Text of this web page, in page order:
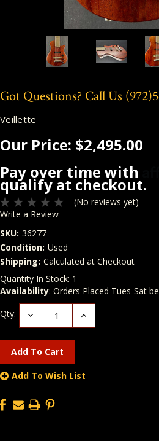
Got Questions? Call Us
Veillette
Our Price: $2,495.00
Pay over time with
qualify at checkout.
(No reviews yet)
Write a Review
SKU: 36277
Condition: Used
Shipping: Calculated at Checkout
Quantity In Stock: 1
Availability: Orders Placed Tues-Sat
Qty:
Decrease
Quantity:
Increase
Add To Wish List